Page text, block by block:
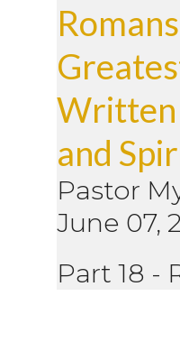
Written
and
Pastor
June 07,
Part 18 -